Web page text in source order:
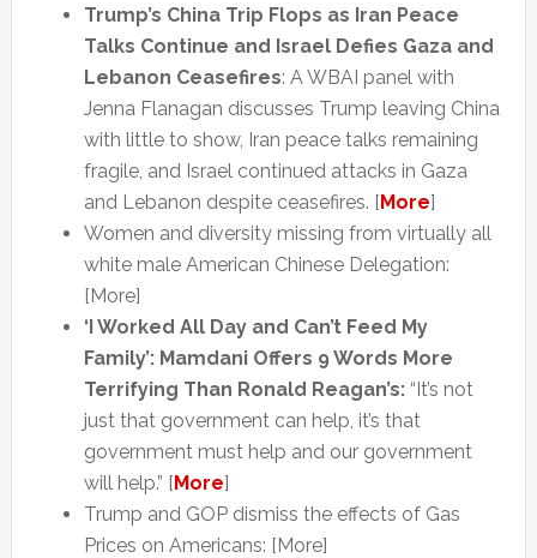
Trump’s China Trip Flops as Iran Peace
Talks Continue and Israel Defies Gaza and
Lebanon Ceasefires: A WBAI panel with
Jenna Flanagan discusses Trump leaving China
with little to show, Iran peace talks remaining
fragile, and Israel continued attacks in Gaza
and Lebanon despite ceasefires. [More]
Women and diversity missing from virtually all
white male American Chinese Delegation:
[More]
‘I Worked All Day and Can’t Feed My
Family’: Mamdani Offers 9 Words More
Terrifying Than Ronald Reagan’s:“It’s not
just that government can help, it’s that
government must help and our government
will help.” [More]
Trump and GOP dismiss the effects of Gas
Prices on Americans: [More]